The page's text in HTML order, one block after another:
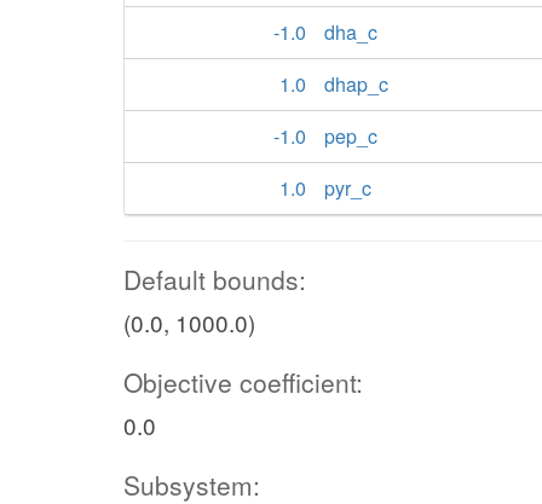
-1.0
dha_c
1.0
dhap_c
-1.0
pep_c
1.0
pyr_c
Default bounds:
(0.0, 1000.0)
Objective coefficient:
0.0
Subsystem: